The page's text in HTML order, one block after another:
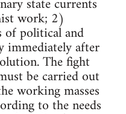
work; 2)
political and
immediately after
The fight
be carried out
working masses
to the needs